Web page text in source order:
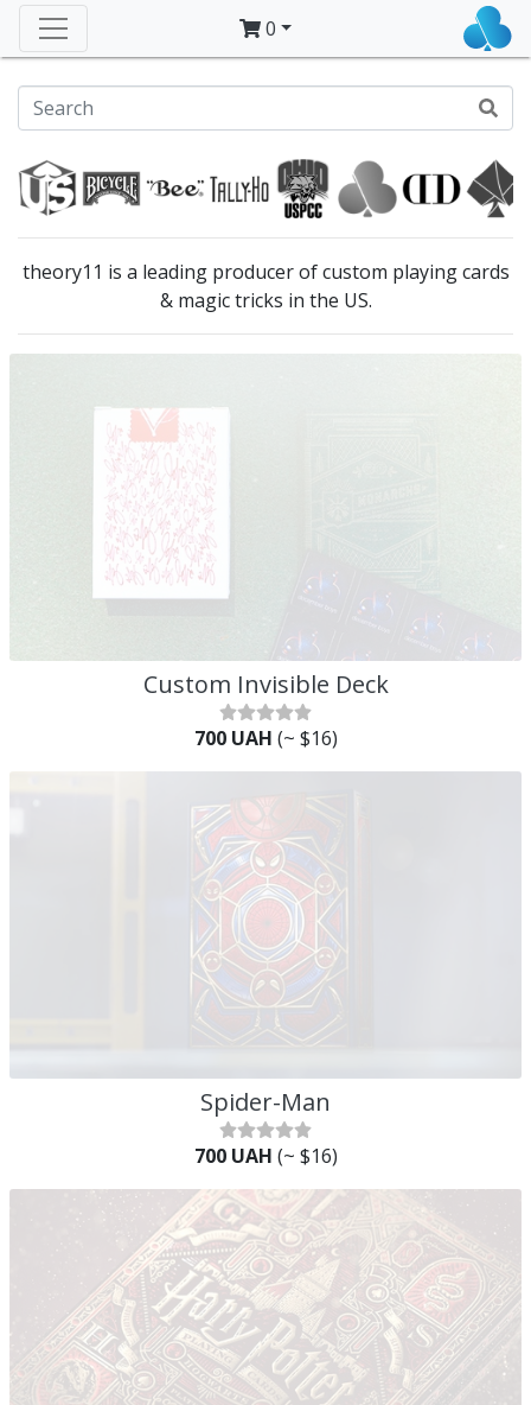
0
theory11 is a leading producer of custom playing cards
& magic tricks in the US.
Custom Invisible Deck
700 UAH (~ $16)
Spider-Man
700 UAH (~ $16)